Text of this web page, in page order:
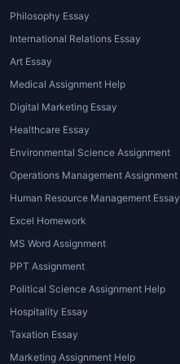
Philosophy Essay
International Relations Essay
Art Essay
Medical Assignment Help
Digital Marketing Essay
Healthcare Essay
Environmental Science Assignment
Operations Management Assignment
Human Resource Management Essay
Excel Homework
MS Word Assignment
PPT Assignment
Political Science Assignment Help
Hospitality Essay
Taxation Essay
Marketing Assignment Help